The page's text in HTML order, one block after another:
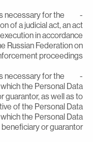
is necessary for the
of a judicial act, an
execution in
the Russian Federation
enforcement
is necessary for the
to which the Personal
or guarantor, as well as
of the Personal
which the Personal
beneficiary or